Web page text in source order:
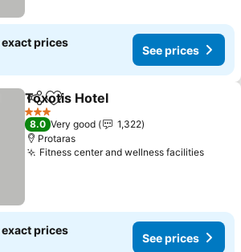
exact prices
See prices
ShareAdd to favorites
Toxotis Hotel
3 Stars
8.0 Very good
1,322
Protaras
Fitness center and wellness facilities
exact prices
See prices